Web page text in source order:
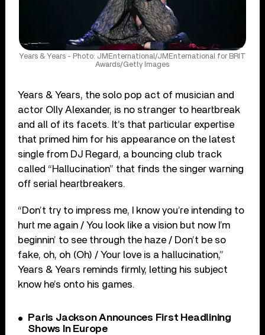
Years & Years - Photo: JMEnternational/JMEnternational for BRIT
Awards/Getty Images
Years & Years, the solo pop act of musician and
actor Olly Alexander, is no stranger to heartbreak
and all of its facets. It’s that particular expertise
that primed him for his appearance on the latest
single from DJ Regard, a bouncing club track
called “Hallucination” that finds the singer warning
off serial heartbreakers.
“Don’t try to impress me, I know you’re intending to
hurt me again / You look like a vision but now I’m
beginnin’ to see through the haze / Don’t be so
fake, oh, oh (Oh) / Your love is a hallucination,”
Years & Years reminds firmly, letting his subject
know he’s onto his games.
Paris Jackson Announces First Headlining
Shows In Europe